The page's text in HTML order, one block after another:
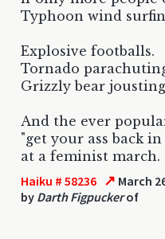
Typhoon wind
Explosive footballs.
Tornado
Grizzly bear
And the ever
"get your ass back
at a feminist march.
Haiku # 58236 ↗ March
by Darth Figpuckerof